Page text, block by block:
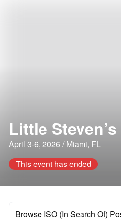
Little
April 3-6, 2026 / Miami, FL
This event has ended
Browse ISO (In Search Of)